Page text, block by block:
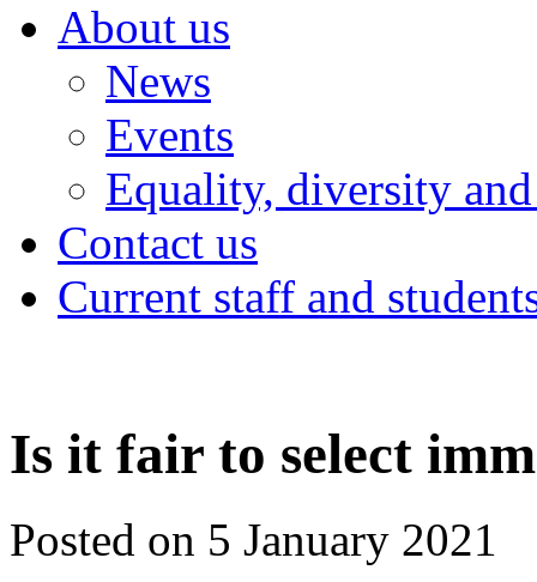
About us
News
Events
Equality, diversity
Contact us
Current staff and
Is it fair to select
Posted on 5 January 2021